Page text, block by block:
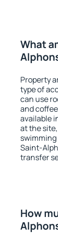
What
Property
type of
can use
and
available
at the
Saint-
transfer
How